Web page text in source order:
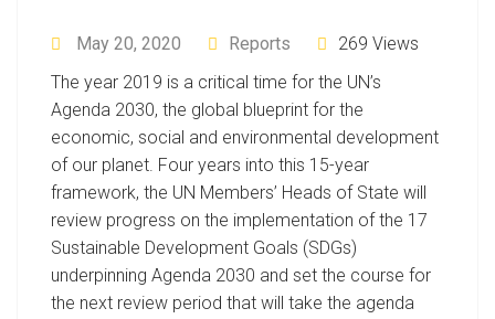
May 20, 2020 Reports
269 Views
The year 2019 is a critical time for the UN’s
Agenda 2030, the global blueprint for the
economic, social and environmental development
of our planet. Four years into this 15-year
framework, the UN Members’ Heads of State will
review progress on the implementation of the 17
Sustainable Development Goals (SDGs)
underpinning Agenda 2030 and set the course for
the next review period that will take the agenda